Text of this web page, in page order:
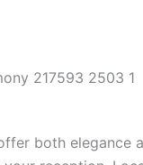
both